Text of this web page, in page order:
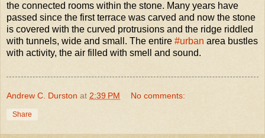
the connected rooms within the stone. Many years have
passed since the first terrace was carved and now the stone
is covered with the curved protrusions and the ridge riddled
with tunnels, wide and small. The entire #urban area bustles
with activity, the air filled with smell and sound.
Andrew C. Durston at 2:39 PM No comments:
Share